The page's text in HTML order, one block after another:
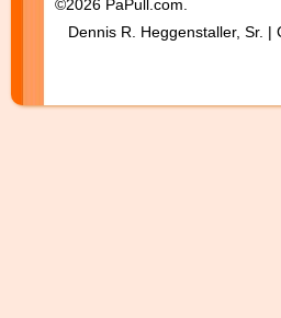
©2026 PaPull.com.
Dennis R. Heggenstaller, Sr. |